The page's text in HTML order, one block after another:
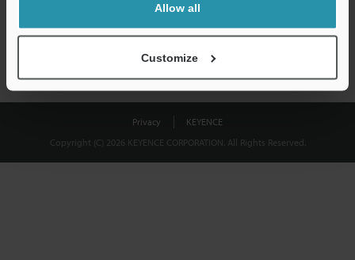
Allow all
Customize
Privacy
KEYENCE
Copyright (C) 2026 KEYENCE CORPORATION. All Rights Reserved.